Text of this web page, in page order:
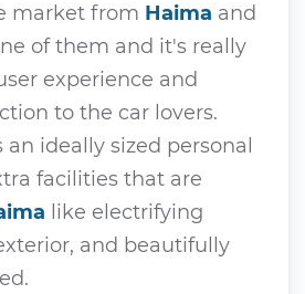
market from Haima and
of them and it's really
experience and
to the car lovers.
an ideally sized personal
facilities that are
like electrifying
and beautifully